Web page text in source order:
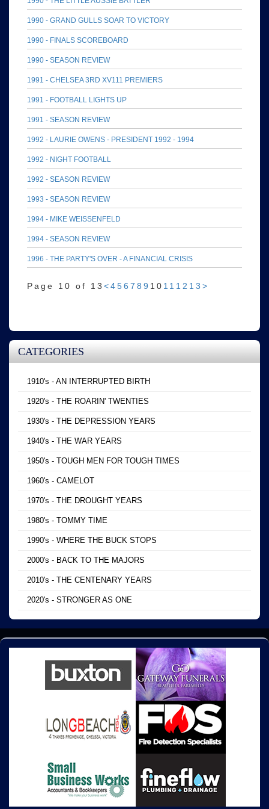
1990 - GRAND GULLS SOAR TO VICTORY
1990 - FINALS SCOREBOARD
1990 - SEASON REVIEW
1991 - CHELSEA 3RD XV111 PREMIERS
1991 - FOOTBALL LIGHTS UP
1991 - SEASON REVIEW
1992 - LAURIE OWENS - PRESIDENT 1992 - 1994
1992 - NIGHT FOOTBALL
1992 - SEASON REVIEW
1993 - SEASON REVIEW
1994 - MIKE WEISSENFELD
1994 - SEASON REVIEW
1996 - THE PARTY'S OVER - A FINANCIAL CRISIS
Page 10 of 13 <456 7 8 9 10 11 12 13 >
CATEGORIES
1910's - AN INTERRUPTED BIRTH
1920's - THE ROARIN' TWENTIES
1930's - THE DEPRESSION YEARS
1940's - THE WAR YEARS
1950's - TOUGH MEN FOR TOUGH TIMES
1960's - CAMELOT
1970's - THE DROUGHT YEARS
1980's - TOMMY TIME
1990's - WHERE THE BUCK STOPS
2000's - BACK TO THE MAJORS
2010's - THE CENTENARY YEARS
2020's - STRONGER AS ONE